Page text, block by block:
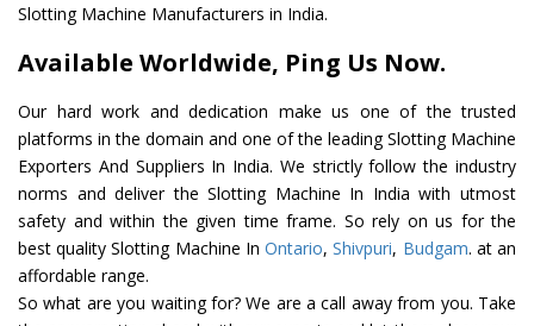
Slotting Machine Manufacturers in India.
Available Worldwide, Ping Us Now.
Our hard work and dedication make us one of the trusted
platforms in the domain and one of the leading Slotting Machine
Exporters And Suppliers In India. We strictly follow the industry
norms and deliver the Slotting Machine In India with utmost
safety and within the given time frame. So rely on us for the
best quality Slotting Machine InOntario,Shivpuri, Budgam. at an
affordable range.
So what are you waiting for? We are a call away from you. Take